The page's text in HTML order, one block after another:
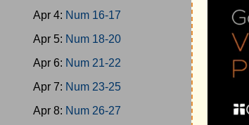
Apr 4: Num 16-17
Apr 5: Num 18-20
Apr 6: Num 21-22
Apr 7: Num 23-25
Apr 8: Num 26-27